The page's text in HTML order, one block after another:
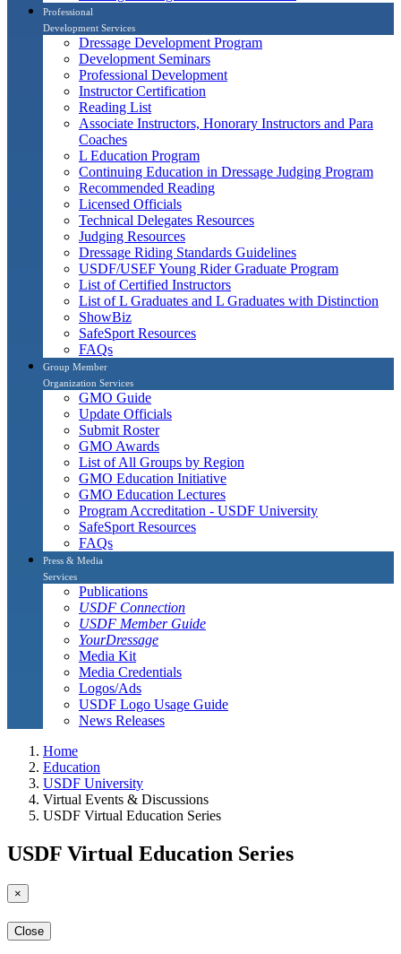
Professional
Development Services
Dressage Development Program
Development Seminars
Professional Development
Instructor Certification
Reading List
Associate Instructors, Honorary Instructors and Para
Coaches
L Education Program
Continuing Education in Dressage Judging Program
Recommended Reading
Licensed Officials
Technical Delegates Resources
Judging Resources
Dressage Riding Standards Guidelines
USDF/USEF Young Rider Graduate Program
List of Certified Instructors
List of L Graduates and L Graduates with Distinction
ShowBiz
SafeSport Resources
FAQs
Group Member
Organization Services
GMO Guide
Update Officials
Submit Roster
GMO Awards
List of All Groups by Region
GMO Education Initiative
GMO Education Lectures
Program Accreditation - USDF University
SafeSport Resources
FAQs
Press & Media
Services
Publications
USDF Connection
USDF Member Guide
YourDressage
Media Kit
Media Credentials
Logos/Ads
USDF Logo Usage Guide
News Releases
Home
Education
USDF University
Virtual Events & Discussions
USDF Virtual Education Series
USDF Virtual Education Series
×
Close